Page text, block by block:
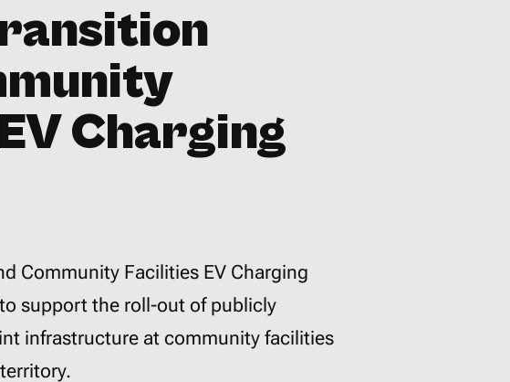
Charging
Community Facilities EV Charging
support the roll-out of publicly
infrastructure at community facilities